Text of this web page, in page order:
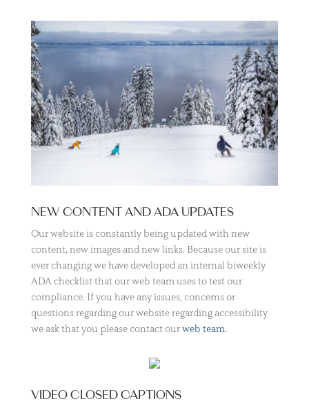
NEW CONTENT AND ADA UPDATES
Our website is constantly being updated with new
content, new images and new links. Because our site is
ever changing we have developed an internal biweekly
ADA checklist that our web team uses to test our
compliance. If you have any issues, concerns or
questions regarding our website regarding accessibility
we ask that you please contact ourweb team.
VIDEO CLOSED CAPTIONS